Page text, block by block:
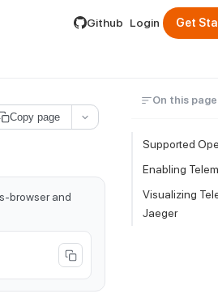
.md to its URL.
Github Login Get
Copy page
browser and
On this page
Supported
Enabling
Visualizing
Jaeger